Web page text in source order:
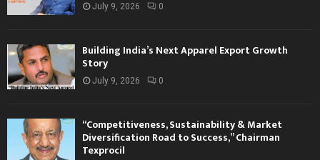
July 9, 2026 0
Building India’s Next Apparel Export Growth
Story
July 9, 2026 0
“Competitiveness, Sustainability & Market
Diversification Road to Success,” Chairman
Texprocil